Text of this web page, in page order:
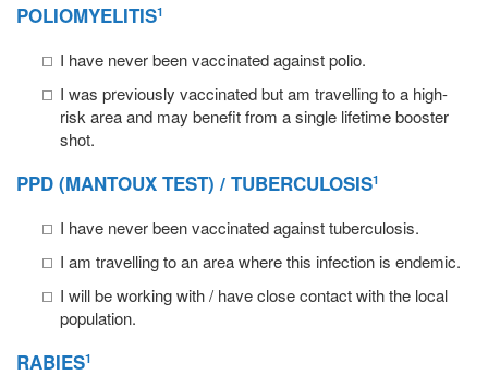
POLIOMYELITIS1
I have never been vaccinated against polio.
I was previously vaccinated but am travelling to a high-
risk area and may benefit from a single lifetime booster
shot.
PPD (MANTOUX TEST) / TUBERCULOSIS1
I have never been vaccinated against tuberculosis.
I am travelling to an area where this infection is endemic.
I will be working with / have close contact with the local
population.
RABIES1